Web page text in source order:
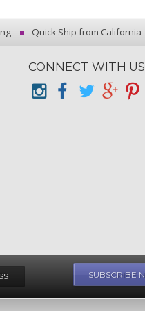
Quick Ship from California
CONNECT WITH US